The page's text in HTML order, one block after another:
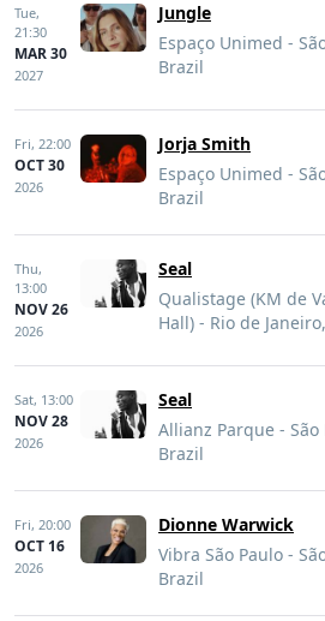
Tue,
21:30
MAR 30
2027
Jungle
Espaço Unimed -
Brazil
Fri, 22:00
OCT 30
2026
Jorja Smith
Espaço Unimed -
Brazil
Thu,
13:00
NOV 26
2026
Seal
Qualistage (KM de
Hall) - Rio de
Sat, 13:00
NOV 28
2026
Seal
Allianz Parque - São
Brazil
Fri, 20:00
OCT 16
2026
Dionne Warwick
Vibra São Paulo -
Brazil